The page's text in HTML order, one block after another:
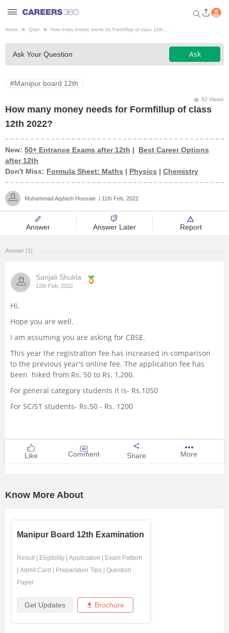
Welcome to Careers360.com
Get personalized guidance
dashboard based on your
profile.
Engineering
Medicine
Law
Administration
University
Certifications
Hospitality
Pharmacy
Competition
Home Qna> How many money needs for Formfillup of class 12th ...
Ask Your Question Ask
#Manipur board 12th
62 Views
How many money needs for Formfillup of class
12th 2022?
New: 50+ Entrance Exams after 12th | Best Career Options
after 12th
Don't Miss: Formula Sheet: Maths | Physics | Chemistry
Muhammad Aqdash Hussain 11th Feb, 2022
Answer Answer Later Report
Answer (1)
Sanjali Shukla
12th Feb, 2022
Hi,
Hope you are well.
I am assuming you are asking for CBSE.
This year the registration fee has increased in comparison
to the previous year's online fee. The application fee has
been hiked from Rs. 50 to Rs. 1,200.
For general category students it is- Rs.1050
For SC/ST students- Rs.50 - Rs. 1200
Like Comment Share More
Know More About
Manipur Board 12th Examination
Result Eligibility Application
Exam Pattern
Admit Card Preparation Tips
Question
Paper
Get Updates Brochure